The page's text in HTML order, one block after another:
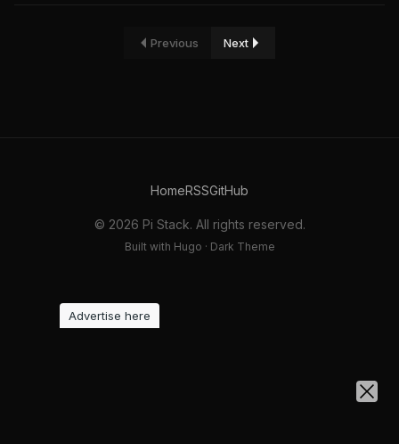
Previous Next
HomeRSSGitHub
© 2026 Pi Stack. All rights reserved.
Built with Hugo · Dark Theme
Advertise here